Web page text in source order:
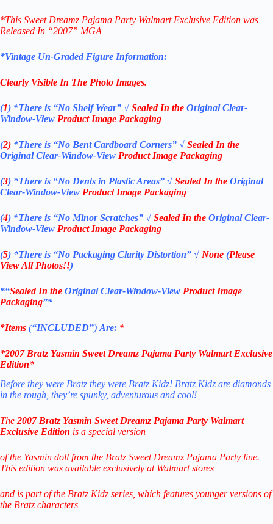
*This Sweet Dreamz Pajama Party Walmart Exclusive Edition was
Released In “2007” MGA
*Vintage Un-Graded Figure Information:
Clearly Visible In The Photo Images.
(1) *There is “No ShelfWear” √ Sealed In the Original Clear-
Window-View Product Image Packaging
(2) *There is “No Bent Cardboard Corners” √ Sealed In the
Original Clear-Window-View Product Image Packaging
(3) *There is “No Dents in Plastic Areas” √ Sealed In the Original
Clear-Window-View Product Image Packaging
(4) *There is “No Minor Scratches” √ Sealed In the Original Clear-
Window-View Product Image Packaging
(5) *There is “No Packaging Clarity Distortion” √ None (Please
View All Photos!!)
*“Sealed In the Original Clear-Window-View Product Image
Packaging”*
*Items (“INCLUDED”) Are: *
*2007 Bratz Yasmin Sweet Dreamz Pajama Party Walmart Exclusive
Edition*
Before they were Bratz they were Bratz Kidz! Bratz Kidz are diamonds
in the rough, they’re spunky, adventurous and cool!
The 2007 Bratz Yasmin Sweet Dreamz Pajama Party Walmart
Exclusive Edition is a special version
of the Yasmin doll from the Bratz Sweet Dreamz Pajama Party line.
This edition was available exclusively at Walmart stores
and is part of the Bratz Kidz series, which features younger versions of
the Bratz characters